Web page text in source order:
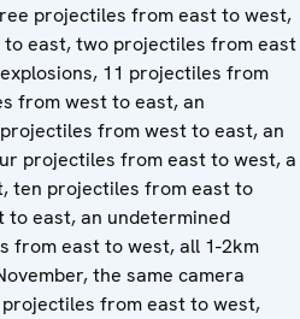
projectiles from east to west,
east, two projectiles from east
11 projectiles from
from west to east, an
from west to east, an
projectiles from east to west, a
ten projectiles from east to
east, an undetermined
from east to west, all 1-2km
the same camera
from east to west,